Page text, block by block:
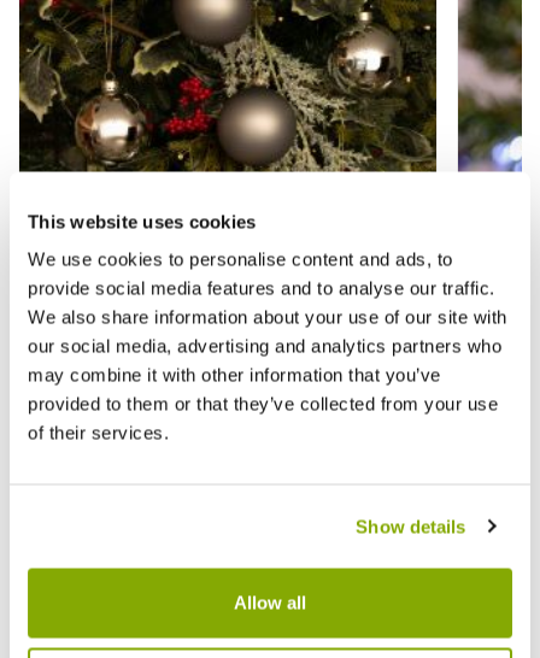
This website uses cookies
We use cookies to personalise content and ads, to
provide social media features and to analyse our traffic.
We also share information about your use of our site with
our social media, advertising and analytics partners who
may combine it with other information that you’ve
provided to them or that they’ve collected from your use
of their services.
Show details
Allow all
Silver Glass Baubles - Pack of 12 -
Christmas Tree Decoration